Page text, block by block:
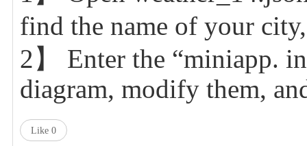
find the name of your
2】 Enter the “miniapp.
diagram, modify them,
Like 0